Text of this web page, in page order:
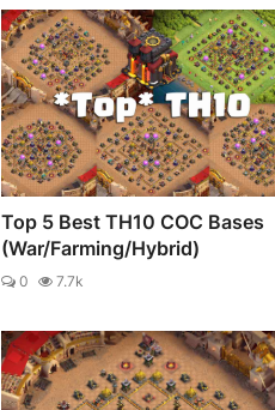
Top 5 Best TH10 COC Bases
(War/Farming/Hybrid)
0 7.7k